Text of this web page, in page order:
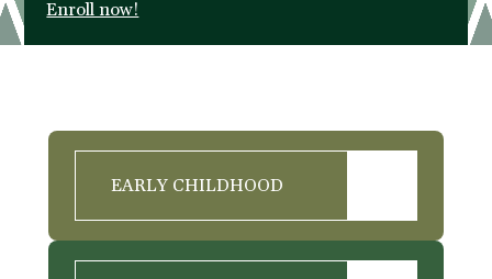
Enroll now!
EARLY CHILDHOOD